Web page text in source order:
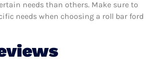
needs than others. Make sure to
needs when choosing a roll bar ford